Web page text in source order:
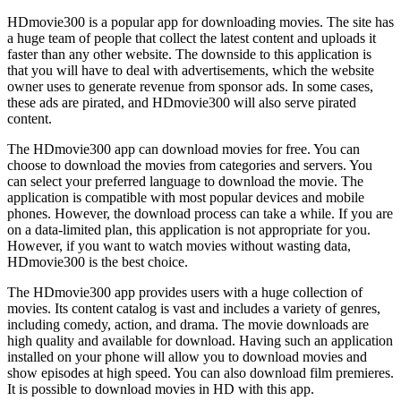
HDmovie300 is a popular app for downloading movies. The site has
a huge team of people that collect the latest content and uploads it
faster than any other website. The downside to this application is
that you will have to deal with advertisements, which the website
owner uses to generate revenue from sponsor ads. In some cases,
these ads are pirated, and HDmovie300 will also serve pirated
content.
The HDmovie300 app can download movies for free. You can
choose to download the movies from categories and servers. You
can select your preferred language to download the movie. The
application is compatible with most popular devices and mobile
phones. However, the download process can take a while. If you are
on a data-limited plan, this application is not appropriate for you.
However, if you want to watch movies without wasting data,
HDmovie300 is the best choice.
The HDmovie300 app provides users with a huge collection of
movies. Its content catalog is vast and includes a variety of genres,
including comedy, action, and drama. The movie downloads are
high quality and available for download. Having such an application
installed on your phone will allow you to download movies and
show episodes at high speed. You can also download film premieres.
It is possible to download movies in HD with this app.